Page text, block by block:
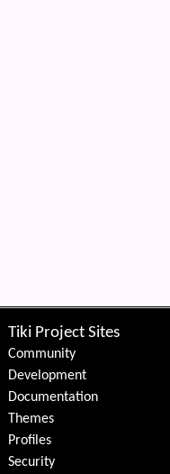
Tiki Project Sites
Community
Development
Documentation
Themes
Profiles
Security